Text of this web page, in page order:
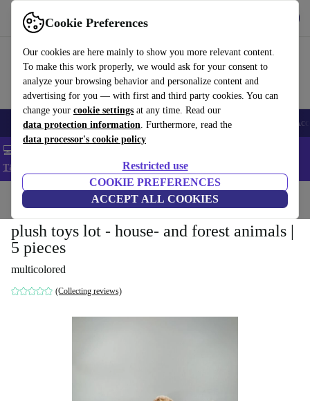
Cookie Preferences
Our cookies are here mainly to show you more relevant content.
To make this work properly, we would ask for your consent to
analyze your browsing behavior and personalize content and
advertising for you — with first and third party cookies. You can
change your cookie settings at any time. Read our
data protection information. Furthermore, read the
data processor's cookie policy
Restricted use
COOKIE PREFERENCES
ACCEPT ALL COOKIES
Use refurbed fast and easy
🎒 Back to school Smartphones Laptops Tablets Smartwatches
💻 Extra 5% off all MacBooks and laptops - Code: LAPTOP5 -
T&Cs
Home Toys
plush toys lot - house- and forest animals |
5 pieces
multicolored
(Collecting reviews)